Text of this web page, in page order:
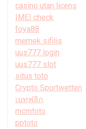
casino utan licens
IMEI check
foya88
memek sifilis
uus777 login
uus777 slot
situs toto
Crypto Sportwetten
เบทฟลิก
mcmtoto
pptoto